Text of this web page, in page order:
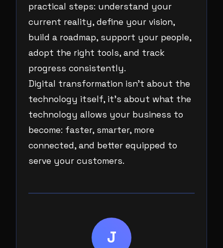
practical steps: understand your
current reality, define your vision,
build a roadmap, support your people,
adopt the right tools, and track
progress consistently.
Digital transformation isn’t about the
technology itself, it’s about what the
technology allows your business to
become: faster, smarter, more
connected, and better equipped to
serve your customers.
J